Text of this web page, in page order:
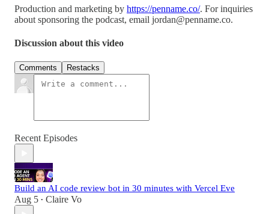
Production and marketing by https://penname.co/. For inquiries
about sponsoring the podcast, email jordan@penname.co.
Discussion about this video
Comments Restacks
Recent Episodes
Build an AI code review bot in 30 minutes with Vercel Eve
Aug 5 • Claire Vo